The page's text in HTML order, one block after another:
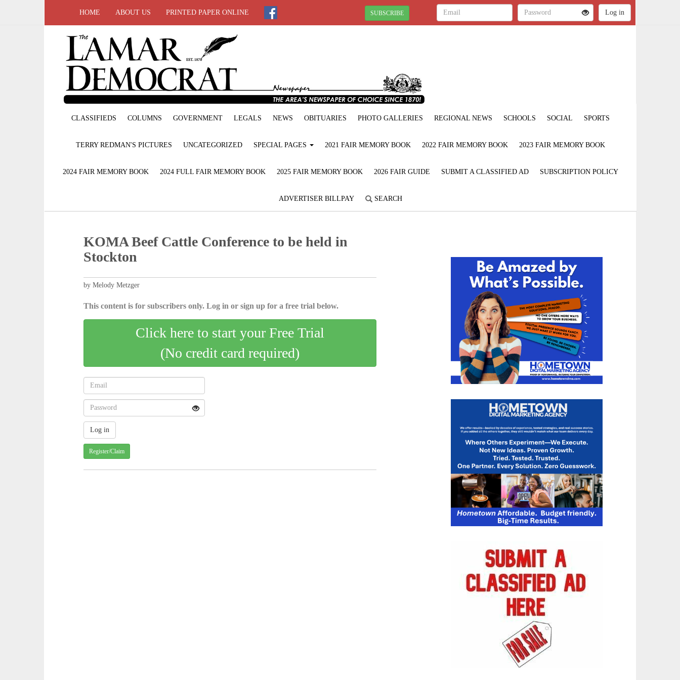
HOME ABOUT US PRINTED PAPER ONLINE SUBSCRIBE
CLASSIFIEDS COLUMNS GOVERNMENT LEGALS NEWS OBITUARIES PHOTO GALLERIES REGIONAL NEWS SCHOOLS SOCIAL SPORTS
TERRY REDMAN'S PICTURES UNCATEGORIZED SPECIAL PAGES 2021 FAIR MEMORY BOOK 2022 FAIR MEMORY BOOK 2023 FAIR MEMORY BOOK
2024 FAIR MEMORY BOOK 2024 FULL FAIR MEMORY BOOK 2025 FAIR MEMORY BOOK 2026 FAIR GUIDE SUBMIT A CLASSIFIED AD SUBSCRIPTION POLICY
ADVERTISER BILLPAY SEARCH
KOMA Beef Cattle Conference to be held in
Stockton
by Melody Metzger
This content is for subscribers only. Log in or sign up for a free trial below.
Click here to start your Free Trial
(No credit card required)
Register/Claim